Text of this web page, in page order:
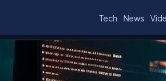
Tech News
Join a Chapter About Chapters